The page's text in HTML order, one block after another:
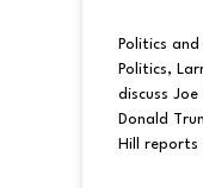
Politics
Politics,
discuss
Donald
Hill